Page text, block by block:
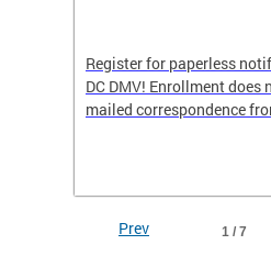
Register for paperless
DC DMV! Enrollment
mailed correspondence
1 / 7
Prev